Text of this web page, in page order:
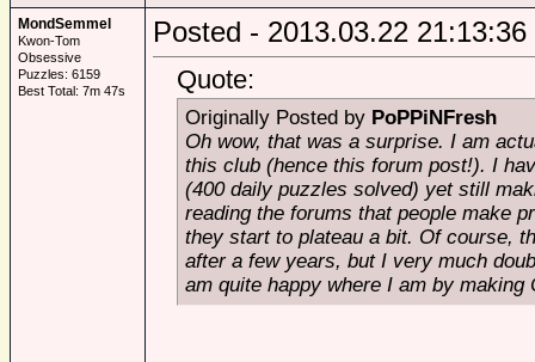
MondSemmel
Kwon-Tom
Obsessive
Puzzles: 6159
Best Total: 7m 47s
Posted - 2013.03.22 21:13:36
Quote:
Originally Posted by PoPPiNFresh
Oh wow, that was a surprise. I am
this club (hence this forum post!). I
(400 daily puzzles solved) yet still
reading the forums that people make
they start to plateau a bit. Of course,
after a few years, but I very much
am quite happy where I am by